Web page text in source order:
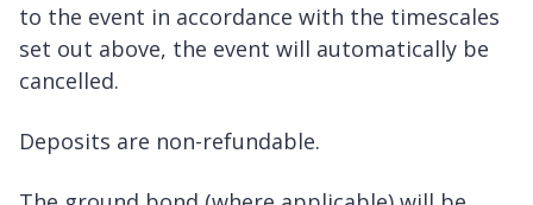
to the event in accordance with the timescales
set out above, the event will automatically be
cancelled.
Deposits are non-refundable.